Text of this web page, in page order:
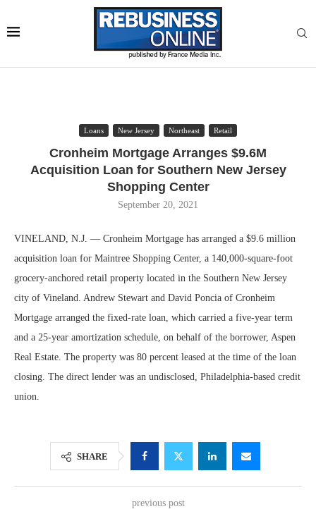
Loans New Jersey Northeast Retail
Cronheim Mortgage Arranges $9.6M
Acquisition Loan for Southern New Jersey
Shopping Center
September 20, 2021
VINELAND, N.J. — Cronheim Mortgage has arranged a $9.6 million
acquisition loan for Maintree Shopping Center, a 140,000-square-foot
grocery-anchored retail property located in the Southern New Jersey
city of Vineland. Andrew Stewart and David Poncia of Cronheim
Mortgage arranged the fixed-rate loan, which carried a five-year term
and a 25-year amortization schedule, on behalf of the borrower, Aspen
Real Estate. The property was 80 percent leased at the time of the loan
closing. The direct lender was an undisclosed, Philadelphia-based credit
union.
SHARE
previous post